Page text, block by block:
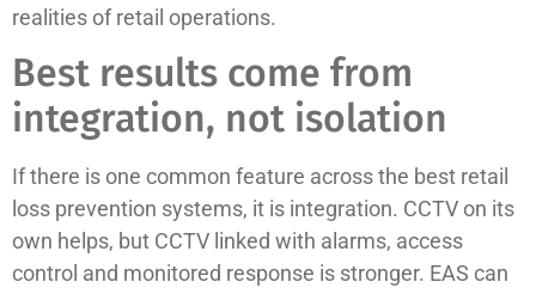
realities of retail operations.
Best results come from
integration, not isolation
If there is one common feature across the best retail
loss prevention systems, it is integration. CCTV on its
own helps, but CCTV linked with alarms, access
control and monitored response is stronger. EAS can